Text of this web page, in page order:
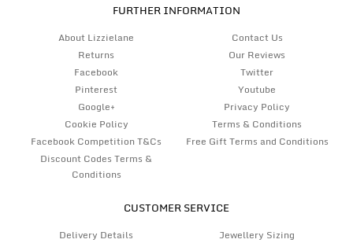
FURTHER INFORMATION
About Lizzielane
Contact Us
Returns
Our Reviews
Facebook
Twitter
Pinterest
Youtube
Google+
Privacy Policy
Cookie Policy
Terms & Conditions
Facebook Competition T&Cs
Free Gift Terms and Conditions
Discount Codes Terms &
Conditions
CUSTOMER SERVICE
Delivery Details
Jewellery Sizing